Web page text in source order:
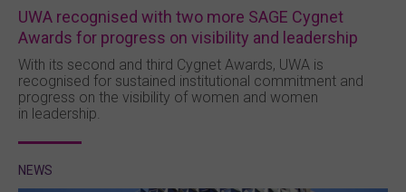
UWA recognised with two more SAGE Cygnet
Awards for progress on visibility and leadership
With its second and third Cygnet Awards, UWA is
recognised for sustained institutional commitment and
progress on the visibility of women and women
in leadership.
NEWS